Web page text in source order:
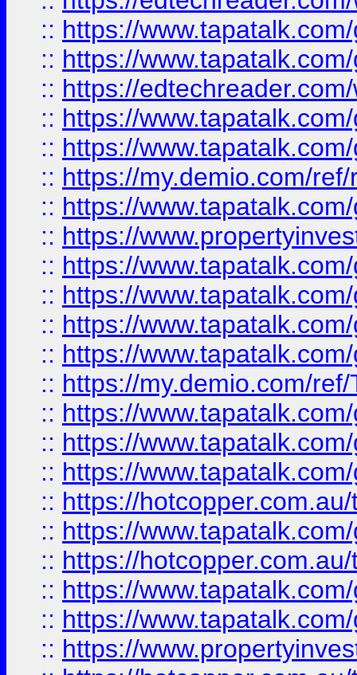
:: https://
:: https://
:: https://
:: https://
:: https://
:: https://my.demio.com/
:: https://
:: https://
:: https://
:: https://
:: https://
:: https://
:: https://my.demio.com/
:: https://
:: https://
:: https://
:: https://
:: https://
:: https://
:: https://
:: https://
:: https://